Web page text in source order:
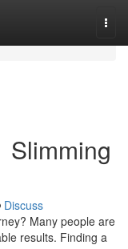
Slimming
Discuss
Many people are
results. Finding a